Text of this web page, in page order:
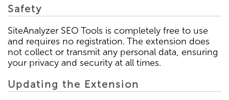
Safety
SiteAnalyzer SEO Tools is completely free to use
and requires no registration. The extension does
not collect or transmit any personal data, ensuring
your privacy and security at all times.
Updating the Extension